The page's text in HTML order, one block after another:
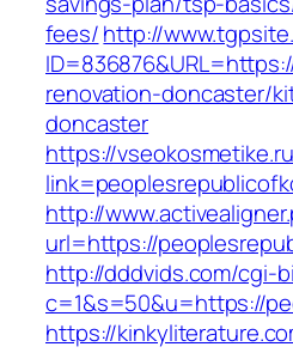
fees/http://
renovation-doncaster/
doncaster
https://
http://
url=https://
http://dddvids.com/cgi-
c=1&s=50&u=https://
https://